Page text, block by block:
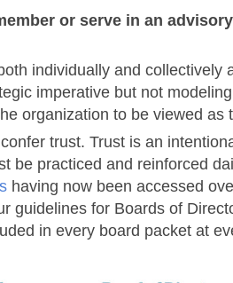
or serve in an
individually and collectively
imperative but not
organization to be viewed as
trust. Trust is an
be practiced and reinforced
having now been accessed
guidelines for Boards of
in every board packet at